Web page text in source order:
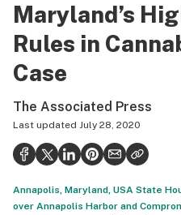
Growing
Strains & products
Politics
Health
Lifestyle
Maryland’s
Rules in
Case
The Associated Press
Last updated July 28, 2020
Annapolis, Maryland, USA State
over Annapolis Harbor and